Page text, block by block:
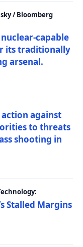
/ Bloomberg
capable
its traditionally
arsenal.
against
to threats
shooting in
Stalled Margins